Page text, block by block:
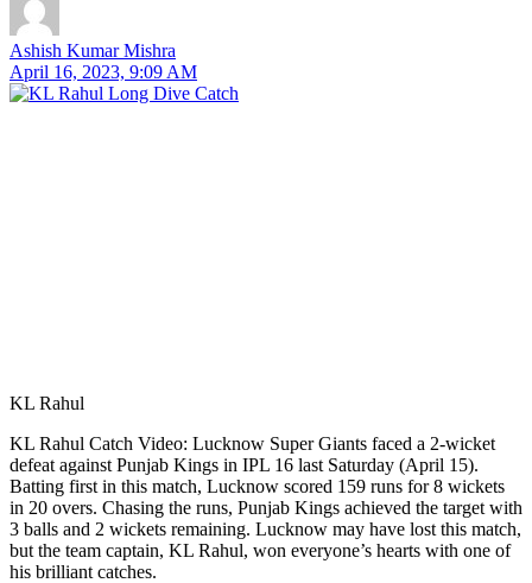
Ashish Kumar Mishra
April 16, 2023, 9:09 AM
KL Rahul
KL Rahul Catch Video: Lucknow Super Giants faced a 2-wicket
defeat against Punjab Kings in IPL 16 last Saturday (April 15).
Batting first in this match, Lucknow scored 159 runs for 8 wickets
in 20 overs. Chasing the runs, Punjab Kings achieved the target with
3 balls and 2 wickets remaining. Lucknow may have lost this match,
but the team captain, KL Rahul, won everyone’s hearts with one of
his brilliant catches.